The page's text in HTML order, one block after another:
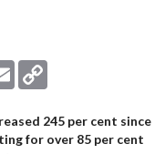
Email
245 per cent since
for over 85 per cent